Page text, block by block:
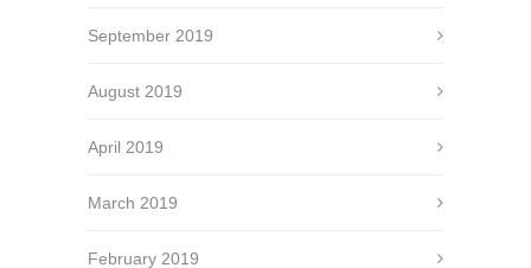
September 2019
August 2019
April 2019
March 2019
February 2019